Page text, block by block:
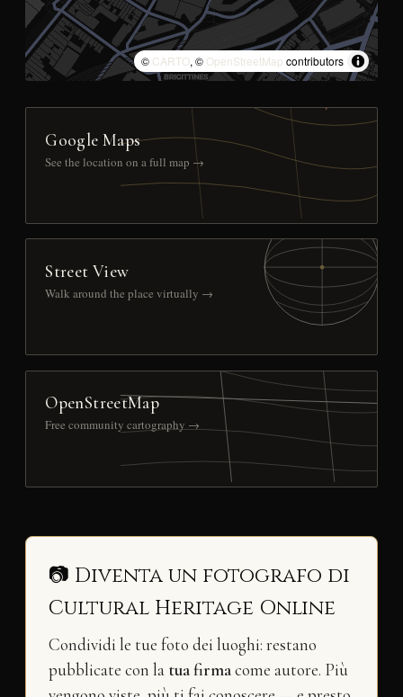
© CARTO, © OpenStreetMap contributors
Google Maps
See the location on a full map →
Street View
Walk around the place virtually →
OpenStreetMap
Free community cartography →
📷 Diventa un fotografo di
Cultural Heritage Online
Condividi le tue foto dei luoghi: restano
pubblicate con la tua firmacome autore. Più